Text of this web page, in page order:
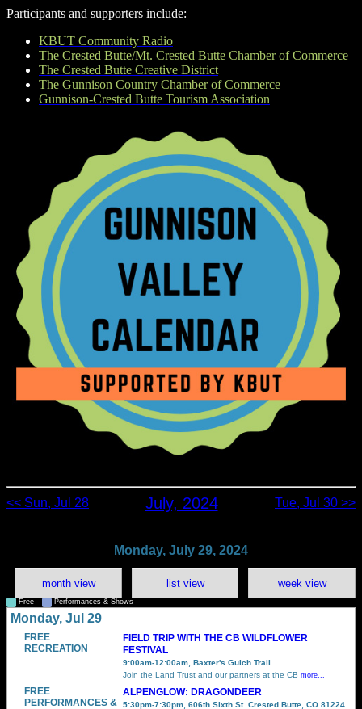
Participants and supporters include:
KBUT Community Radio
The Crested Butte/Mt. Crested Butte Chamber of Commerce
The Crested Butte Creative District
The Gunnison Country Chamber of Commerce
Gunnison-Crested Butte Tourism Association
<< Sun, Jul 28 July, 2024 Tue, Jul 30 >>
Monday, July 29, 2024
month view list view week view
Free Performances & Shows
Monday, Jul 29
FREE
RECREATION
FIELD TRIP WITH THE CB WILDFLOWER
FESTIVAL
9:00am-12:00am, Baxter's Gulch Trail
Join the Land Trust and our partners at the CB more...
FREE
PERFORMANCES &
ALPENGLOW: DRAGONDEER
5:30pm-7:30pm, 606th Sixth St. Crested Butte, CO 81224